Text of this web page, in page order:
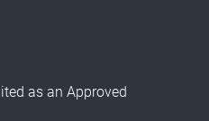
as an Approved